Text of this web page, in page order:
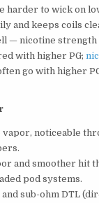
harder to wick on
and keeps coils
— nicotine
with higher PG;
go with higher
vapor, noticeable
and smoother hit
pod systems.
sub-ohm DTL